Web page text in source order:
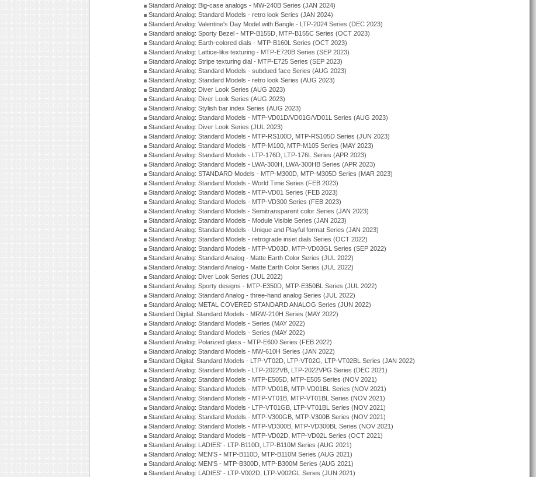
Standard Analog: Big-case analogs - MW-240B Series (JAN 2024)
Standard Analog: Standard Models - retro look Series (JAN 2024)
Standard Analog: Valentine's Day Model with Bangle - LTP-2024 Series (DEC 2023)
Standard analog: Sporty Bezel - MTP-B155D, MTP-B155C Series (OCT 2023)
Standard Analog: Earth-colored dials - MTP-B160L Series (OCT 2023)
Standard Analog: Lattice-like texturing - MTP-E720B Series (SEP 2023)
Standard Analog: Stripe texturing dial - MTP-E725 Series (SEP 2023)
Standard Analog: Standard Models - subdued face Series (AUG 2023)
Standard Analog: Standard Models - retro look Series (AUG 2023)
Standard Analog: Diver Look Series (AUG 2023)
Standard Analog: Diver Look Series (AUG 2023)
Standard Analog: Stylish bar index Series (AUG 2023)
Standard Analog: Standard Models - MTP-VD01D/VD01G/VD01L Series (AUG 2023)
Standard Analog: Diver Look Series (JUL 2023)
Standard Analog: Standard Models - MTP-RS100D, MTP-RS105D Series (JUN 2023)
Standard Analog: Standard Models - MTP-M100, MTP-M105 Series (MAY 2023)
Standard Analog: Standard Models - LTP-176D, LTP-176L Series (APR 2023)
Standard Analog: Standard Models - LWA-300H, LWA-300HB Series (APR 2023)
Standard Analog: STANDARD Models - MTP-M300D, MTP-M305D Series (MAR 2023)
Standard Analog: Standard Models - World Time Series (FEB 2023)
Standard Analog: Standard Models - MTP-VD01 Series (FEB 2023)
Standard Analog: Standard Models - MTP-VD300 Series (FEB 2023)
Standard Analog: Standard Models - Semitransparent color Series (JAN 2023)
Standard Analog: Standard Models - Module Visible Series (JAN 2023)
Standard Analog: Standard Models - Unique and Playful format Series (JAN 2023)
Standard Analog: Standard Models - retrograde inset dials Series (OCT 2022)
Standard Analog: Standard Models - MTP-VD03D, MTP-VD03GL Series (SEP 2022)
Standard Analog: Standard Analog - Matte Earth Color Series (JUL 2022)
Standard Analog: Standard Analog - Matte Earth Color Series (JUL 2022)
Standard Analog: Diver Look Series (JUL 2022)
Standard Analog: Sporty designs - MTP-E350D, MTP-E350BL Series (JUL 2022)
Standard Analog: Standard Analog - three-hand analog Series (JUL 2022)
Standard Analog: METAL COVERED STANDARD ANALOG Series (JUN 2022)
Standard Digital: Standard Models - MRW-210H Series (MAY 2022)
Standard Analog: Standard Models - Series (MAY 2022)
Standard Analog: Standard Models - Series (MAY 2022)
Standard Analog: Polarized glass - MTP-E600 Series (FEB 2022)
Standard Analog: Standard Models - MW-610H Series (JAN 2022)
Standard Digital: Standard Models - LTP-VT02D, LTP-VT02G, LTP-VT02BL Series (JAN 2022)
Standard Analog: Standard Models - LTP-2022VB, LTP-2022VPG Series (DEC 2021)
Standard Analog: Standard Models - MTP-E505D, MTP-E505 Series (NOV 2021)
Standard Analog: Standard Models - MTP-VD01B, MTP-VD01BL Series (NOV 2021)
Standard Analog: Standard Models - MTP-VT01B, MTP-VT01BL Series (NOV 2021)
Standard Analog: Standard Models - LTP-VT01GB, LTP-VT01BL Series (NOV 2021)
Standard Analog: Standard Models - MTP-V300GB, MTP-V300B Series (NOV 2021)
Standard Analog: Standard Models - MTP-VD300B, MTP-VD300BL Series (NOV 2021)
Standard Analog: Standard Models - MTP-VD02D, MTP-VD02L Series (OCT 2021)
Standard Analog: LADIES' - LTP-B110D, LTP-B110M Series (AUG 2021)
Standard Analog: MEN'S - MTP-B110D, MTP-B110M Series (AUG 2021)
Standard Analog: MEN'S - MTP-B300D, MTP-B300M Series (AUG 2021)
Standard Analog: LADIES' - LTP-V002D, LTP-V002GL Series (JUN 2021)